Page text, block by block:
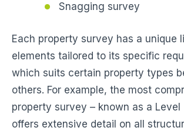
Snagging survey
Each property survey has a unique
elements tailored to its specific
which suits certain property types
others. For example, the most
property survey – known as a Level
offers extensive detail on all